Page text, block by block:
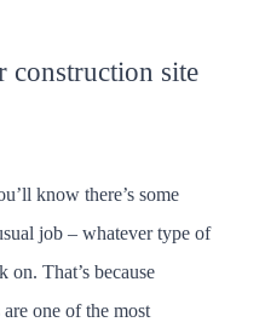
construction site
know there’s some
job – whatever type of
That’s because
one of the most